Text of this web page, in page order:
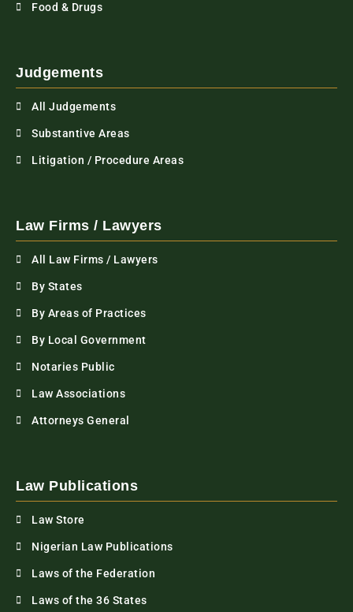
Food & Drugs
Judgements
All Judgements
Substantive Areas
Litigation / Procedure Areas
Law Firms / Lawyers
All Law Firms / Lawyers
By States
By Areas of Practices
By Local Government
Notaries Public
Law Associations
Attorneys General
Law Publications
Law Store
Nigerian Law Publications
Laws of the Federation
Laws of the 36 States